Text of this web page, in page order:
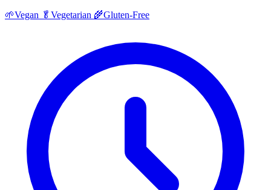
🌱Vegan 🥬 Vegetarian 🌾Gluten-Free